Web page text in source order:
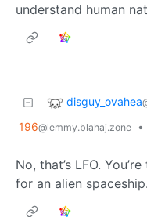
understand human
disguy_ovahea
196@lemmy.blahaj.zone •
No, that’s LFO.
for an alien spaceship.